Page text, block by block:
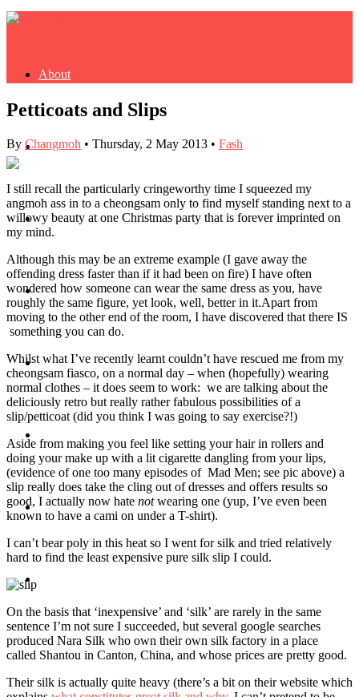
About
Buy Book
Fash
Dash
Travel
Hire Me
Petticoats and Slips
By Changmoh • Thursday, 2 May 2013 • Fash
I still recall the particularly cringeworthy time I squeezed my
angmoh ass in to a cheongsam only to find myself standing next to a
willowy beauty at one Christmas party that is forever imprinted on
my mind.
Although this may be an extreme example (I gave away the
offending dress faster than if it had been on fire) I have often
wondered how someone can wear the same dress as you, have
roughly the same figure, yet look, well, better in it.Apart from
moving to the other end of the room, I have discovered that there IS
something you can do.
Whilst what I’ve recently learnt couldn’t have rescued me from my
cheongsam fiasco, on a normal day – when (hopefully) wearing
normal clothes – it does seem to work: we are talking about the
deliciously retro but really rather fabulous possibilities of a
slip/petticoat (did you think I was going to say exercise?!)
Aside from making you feel like setting your hair in rollers and
doing your make up with a lit cigarette dangling from your lips,
(evidence of one too many episodes of Mad Men; see pic above) a
slip really does take the cling out of dresses and offers results so
good, I actually now hate notwearing one (yup, I’ve even been
known to have a cami on under a T-shirt).
I can’t bear poly in this heat so I went for silk and tried relatively
hard to find the least expensive pure silk slip I could.
On the basis that ‘inexpensive’ and ‘silk’ are rarely in the same
sentence I’m not sure I succeeded, but several google searches
produced Nara Silk who own their own silk factory in a place
called Shantou in Canton, China, and whose prices are pretty good.
Their silk is actually quite heavy (there’s a bit on their website which